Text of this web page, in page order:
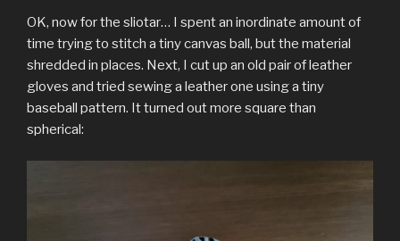
OK, now for the sliotar… I spent an inordinate amount of
time trying to stitch a tiny canvas ball, but the material
shredded in places. Next, I cut up an old pair of leather
gloves and tried sewing a leather one using a tiny
baseball pattern. It turned out more square than
spherical: